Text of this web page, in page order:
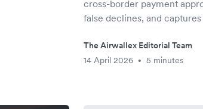
cross-border payment
false declines, and
The Airwallex Editorial Team
14 April 2026
• 5 minutes